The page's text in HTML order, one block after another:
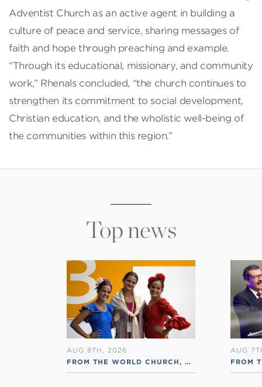
Adventist Church as an active agent in building a
culture of peace and service, sharing messages of
faith and hope through preaching and example.
“Through its educational, missionary, and community
work,” Rhenals concluded, “the church continues to
strengthen its commitment to social development,
Christian education, and the wholistic well-being of
the communities within this region.”
Top news
AUG 8TH, 2026
FROM THE WORLD CHURCH, RSS ENGLISH
AUG
FROM